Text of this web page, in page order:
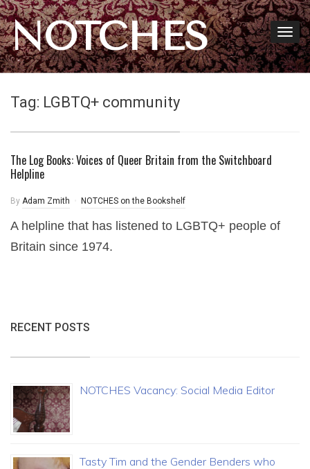
NOTCHES
Tag: LGBTQ+ community
The Log Books: Voices of Queer Britain from the Switchboard
Helpline
By Adam Zmith NOTCHES on the Bookshelf
A helpline that has listened to LGBTQ+ people of
Britain since 1974.
RECENT POSTS
NOTCHES Vacancy: Social Media Editor
Tasty Tim and the Gender Benders who